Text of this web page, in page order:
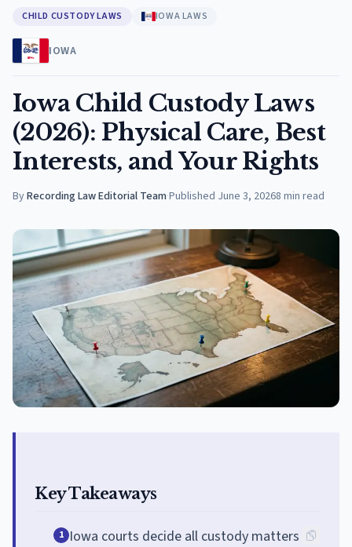
CHILD CUSTODY LAWS IOWA LAWS
IOWA
Iowa Child Custody Laws
(2026): Physical Care, Best
Interests, and Your Rights
ByRecording Law Editorial Team·Published June 3, 20268 min read
Key Takeaways
1 Iowa courts decide all custody matters